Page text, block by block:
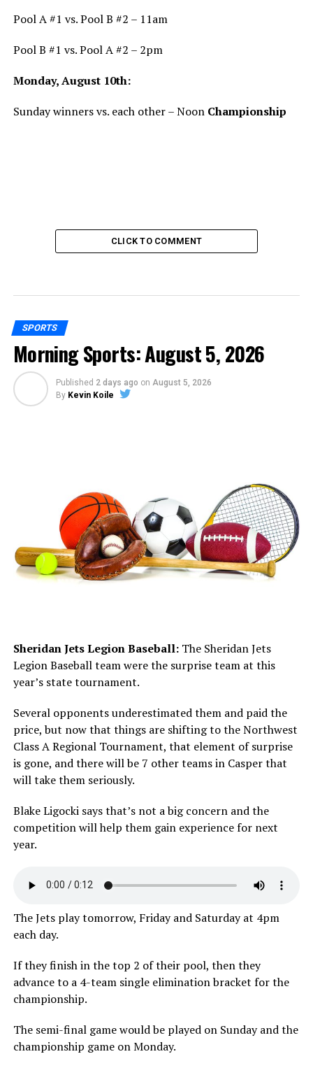
Pool A #1 vs. Pool B #2 – 11am
Pool B #1 vs. Pool A #2 – 2pm
Monday, August 10th:
Sunday winners vs. each other – Noon Championship
CLICK TO COMMENT
SPORTS
Morning Sports: August 5, 2026
Published 2 days ago on August 5, 2026
By Kevin Koile
Sheridan Jets Legion Baseball:The Sheridan Jets
Legion Baseball team were the surprise team at this
year’s state tournament.
Several opponents underestimated them and paid the
price, but now that things are shifting to the Northwest
Class A Regional Tournament, that element of surprise
is gone, and there will be 7 other teams in Casper that
will take them seriously.
Blake Ligocki says that’s not a big concern and the
competition will help them gain experience for next
year.
The Jets play tomorrow, Friday and Saturday at 4pm
each day.
If they finish in the top 2 of their pool, then they
advance to a 4-team single elimination bracket for the
championship.
The semi-final game would be played on Sunday and the
championship game on Monday.